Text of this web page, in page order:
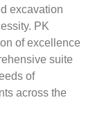
excavation
PK
of excellence
suite
of
across the